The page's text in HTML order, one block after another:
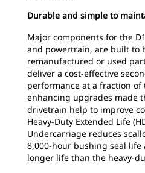
Durable and simple to
Major components for the
and powertrain, are built to
remanufactured or used
deliver a cost-effective
performance at a fraction of
enhancing upgrades made
drivetrain help to improve
Heavy-Duty Extended Life
Undercarriage reduces
8,000-hour bushing seal life
longer life than the heavy-